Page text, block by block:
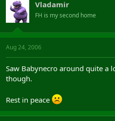
Vladamir
FH is my second home
Aug 24, 2006
Saw Babynecro around quite a
though.
Rest in peace